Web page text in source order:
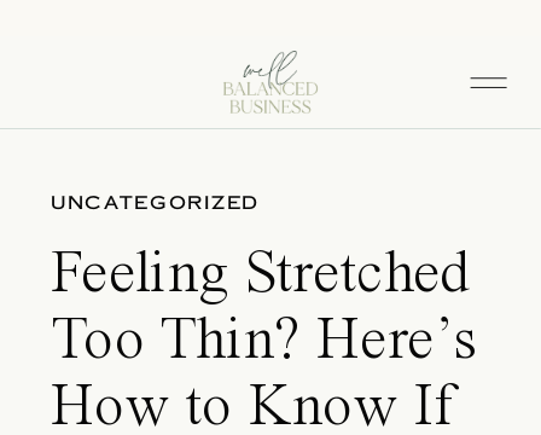
UNCATEGORIZED
Feeling Stretched
Too Thin? Here’s
How to Know If